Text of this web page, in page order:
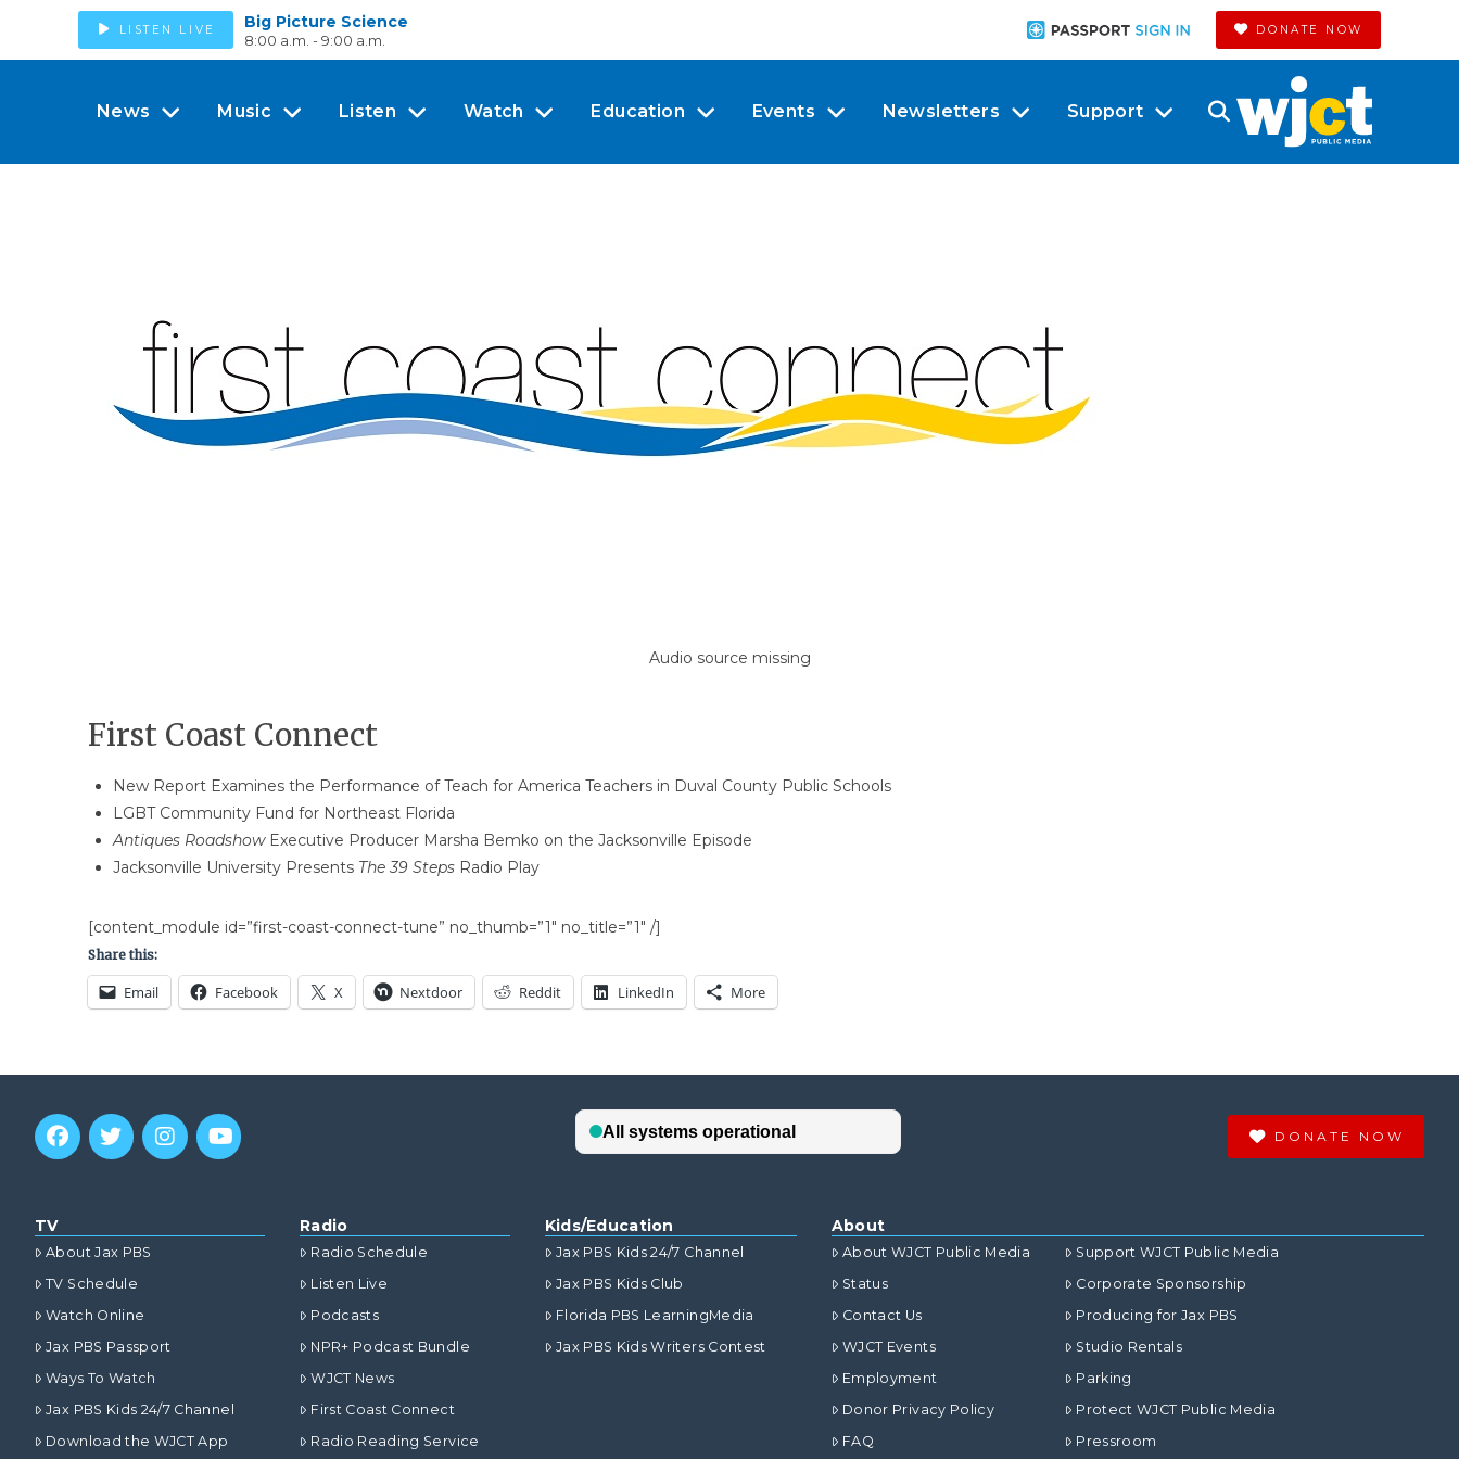
LISTEN LIVE Big Picture Science
8:00 a.m. - 9:00 a.m.
DONATE NOW
News Music Listen Watch Education Events Newsletters Support
Audio source missing
First Coast Connect
New Report Examines the Performance of Teach for America Teachers in Duval County Public Schools
LGBT Community Fund for Northeast Florida
Antiques RoadshowExecutive Producer Marsha Bemko on the Jacksonville Episode
Jacksonville University Presents The 39 StepsRadio Play
[content_module id=”first-coast-connect-tune” no_thumb=”1″ no_title=”1″ /]
Share this:
Email Facebook X Nextdoor Reddit LinkedIn More
DONATE NOW
TV
About Jax PBS
TV Schedule
Watch Online
Jax PBS Passport
Ways To Watch
Jax PBS Kids 24/7 Channel
Download the WJCT App
Radio
Radio Schedule
Listen Live
Podcasts
NPR+ Podcast Bundle
WJCT News
First Coast Connect
Radio Reading Service
Kids/Education
Jax PBS Kids 24/7 Channel
Jax PBS Kids Club
Florida PBS LearningMedia
Jax PBS Kids Writers Contest
About
About WJCT Public Media
Status
Contact Us
WJCT Events
Employment
Donor Privacy Policy
FAQ
Support WJCT Public Media
Corporate Sponsorship
Producing for Jax PBS
Studio Rentals
Parking
Protect WJCT Public Media
Pressroom